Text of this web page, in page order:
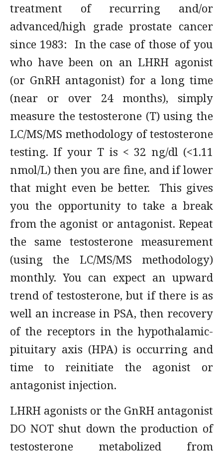
treatment of recurring and/or
advanced/high grade prostate cancer
since 1983: In the case of those of you
who have been on an LHRH agonist
(or GnRH antagonist) for a long time
(near or over 24 months), simply
measure the testosterone (T) using the
LC/MS/MS methodology of testosterone
testing. If your T is < 32 ng/dl (<1.11
nmol/L) then you are fine, and if lower
that might even be better. This gives
you the opportunity to take a break
from the agonist or antagonist. Repeat
the same testosterone measurement
(using the LC/MS/MS methodology)
monthly. You can expect an upward
trend of testosterone, but if there is as
well an increase in PSA, then recovery
of the receptors in the hypothalamic-
pituitary axis (HPA) is occurring and
time to reinitiate the agonist or
antagonist injection.
LHRH agonists or the GnRH antagonist
DO NOT shut down the production of
testosterone metabolized from